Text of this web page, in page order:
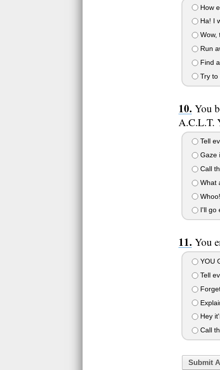
How
Ha! I
Wow,
Run
Find a
Try to
You
A.C.L.T.
Tell
Gaze
Call
What
I'll go
You
YOU
Tell
Hey
Call
Submit